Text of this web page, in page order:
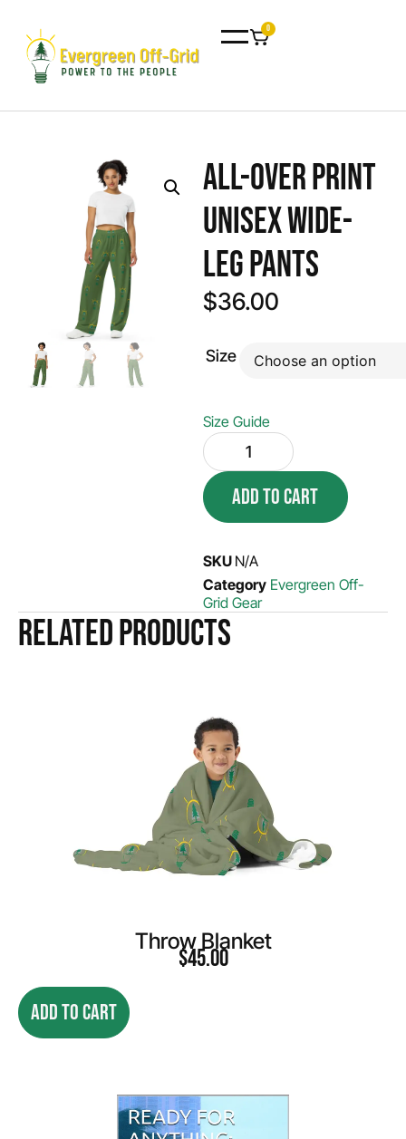
0
All-over print
unisex wide-
leg pants
$36.00
Size
Size Guide
ADD TO CART
SKU N/A
Category Evergreen Off-
Grid Gear
Related products
Throw Blanket
$45.00
ADD TO CART